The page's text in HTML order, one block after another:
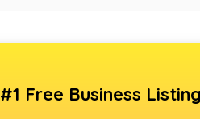
#1 Free Business